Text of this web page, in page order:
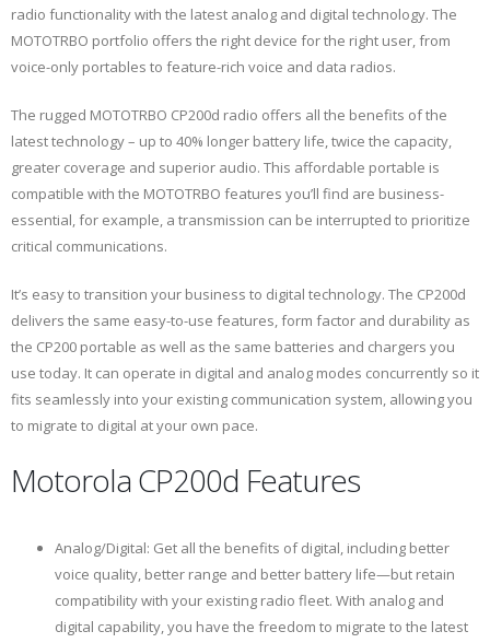
radio functionality with the latest analog and digital technology. The
MOTOTRBO portfolio offers the right device for the right user, from
voice-only portables to feature-rich voice and data radios.
The rugged MOTOTRBO CP200d radio offers all the benefits of the
latest technology – up to 40% longer battery life, twice the capacity,
greater coverage and superior audio. This affordable portable is
compatible with the MOTOTRBO features you’ll find are business-
essential, for example, a transmission can be interrupted to prioritize
critical communications.
It’s easy to transition your business to digital technology. The CP200d
delivers the same easy-to-use features, form factor and durability as
the CP200 portable as well as the same batteries and chargers you
use today. It can operate in digital and analog modes concurrently so it
fits seamlessly into your existing communication system, allowing you
to migrate to digital at your own pace.
Motorola CP200d Features
Analog/Digital: Get all the benefits of digital, including better
voice quality, better range and better battery life—but retain
compatibility with your existing radio fleet. With analog and
digital capability, you have the freedom to migrate to the latest